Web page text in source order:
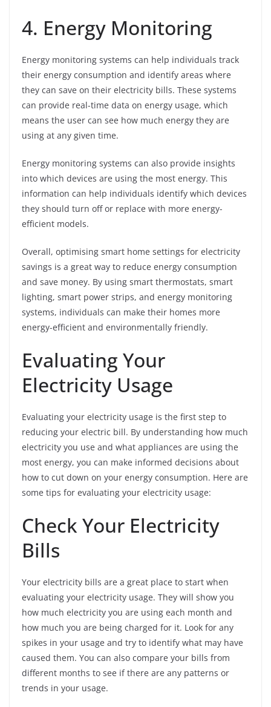
4. Energy Monitoring
Energy monitoring systems can help individuals track
their energy consumption and identify areas where
they can save on their electricity bills. These systems
can provide real-time data on energy usage, which
means the user can see how much energy they are
using at any given time.
Energy monitoring systems can also provide insights
into which devices are using the most energy. This
information can help individuals identify which devices
they should turn off or replace with more energy-
efficient models.
Overall, optimising smart home settings for electricity
savings is a great way to reduce energy consumption
and save money. By using smart thermostats, smart
lighting, smart power strips, and energy monitoring
systems, individuals can make their homes more
energy-efficient and environmentally friendly.
Evaluating Your
Electricity Usage
Evaluating your electricity usage is the first step to
reducing your electric bill. By understanding how much
electricity you use and what appliances are using the
most energy, you can make informed decisions about
how to cut down on your energy consumption. Here are
some tips for evaluating your electricity usage:
Check Your Electricity
Bills
Your electricity bills are a great place to start when
evaluating your electricity usage. They will show you
how much electricity you are using each month and
how much you are being charged for it. Look for any
spikes in your usage and try to identify what may have
caused them. You can also compare your bills from
different months to see if there are any patterns or
trends in your usage.